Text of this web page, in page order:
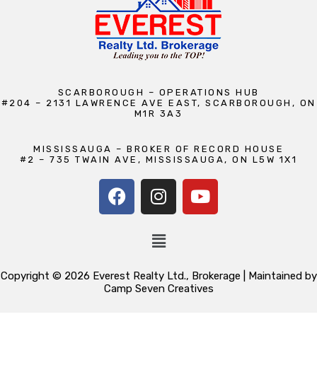
SCARBOROUGH – OPERATIONS HUB
#204 – 2131 LAWRENCE AVE EAST, SCARBOROUGH, ON
M1R 3A3
MISSISSAUGA – BROKER OF RECORD HOUSE
#2 – 735 TWAIN AVE, MISSISSAUGA, ON L5W 1X1
Copyright © 2026 Everest Realty Ltd., Brokerage | Maintained by
Camp Seven Creatives